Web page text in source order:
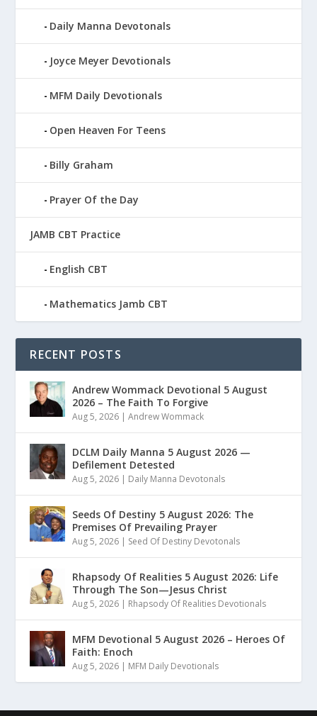
Daily Manna Devotonals
Joyce Meyer Devotionals
MFM Daily Devotionals
Open Heaven For Teens
Billy Graham
Prayer Of the Day
JAMB CBT Practice
English CBT
Mathematics Jamb CBT
RECENT POSTS
Andrew Wommack Devotional 5 August
2026 – The Faith To Forgive
Aug 5, 2026 |Andrew Wommack
DCLM Daily Manna 5 August 2026 —
Defilement Detested
Aug 5, 2026 Daily Manna Devotonals
Seeds Of Destiny 5 August 2026: The
Premises Of Prevailing Prayer
Aug 5, 2026 Seed Of Destiny Devotonals
Rhapsody Of Realities 5 August 2026: Life
Through The Son—Jesus Christ
Aug 5, 2026 Rhapsody Of Realities Devotionals
MFM Devotional 5 August 2026 – Heroes Of
Faith: Enoch
Aug 5, 2026 MFM Daily Devotionals